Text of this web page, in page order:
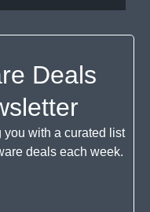
Deals
with a curated list
deals each week.